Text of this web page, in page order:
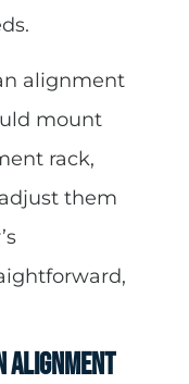
alignment
mount
rack,
them
Alignment